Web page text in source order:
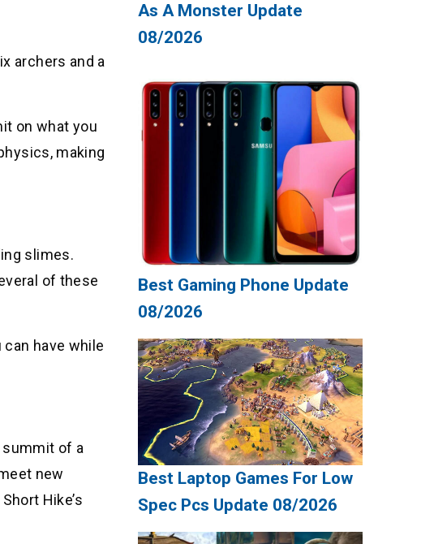
archers and a
on what you
making
slimes.
of these
have while
summit of a
new
Hike’s
As A Monster Update
08/2026
Best Gaming Phone Update
08/2026
Best Laptop Games For Low
Spec Pcs Update 08/2026